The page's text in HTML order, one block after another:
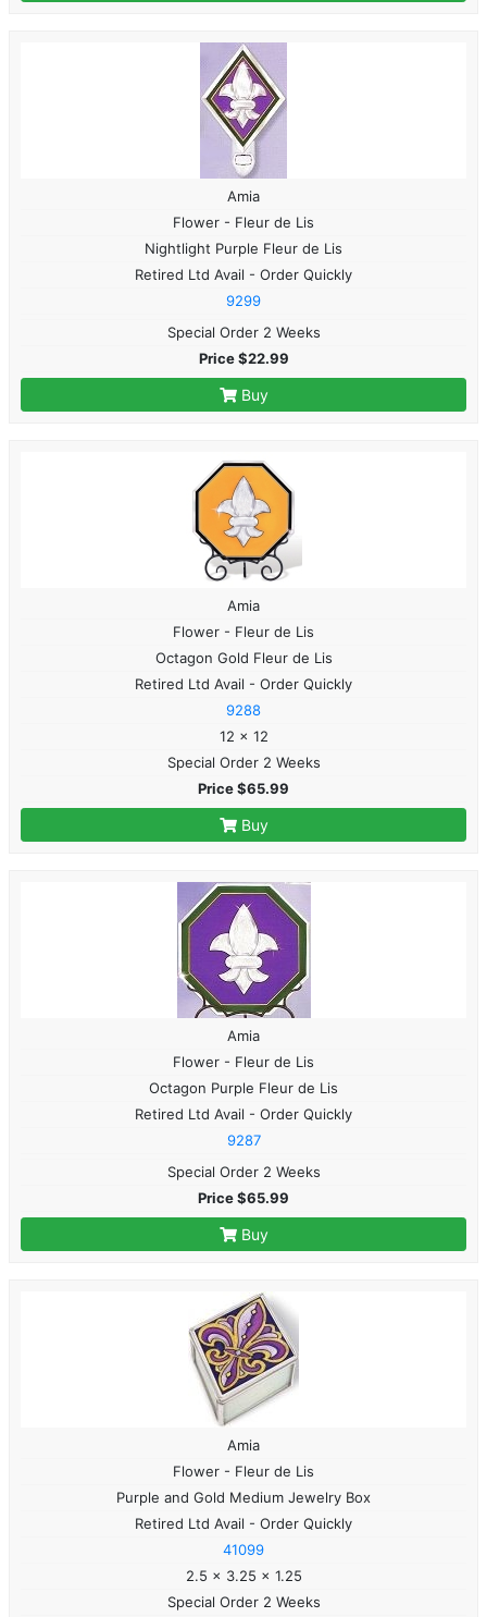
Amia
Flower - Fleur de Lis
Nightlight Purple Fleur de Lis
Retired Ltd Avail - Order Quickly
9299
Special Order 2 Weeks
Price $22.99
Buy
Amia
Flower - Fleur de Lis
Octagon Gold Fleur de Lis
Retired Ltd Avail - Order Quickly
9288
12 x 12
Special Order 2 Weeks
Price $65.99
Buy
Amia
Flower - Fleur de Lis
Octagon Purple Fleur de Lis
Retired Ltd Avail - Order Quickly
9287
Special Order 2 Weeks
Price $65.99
Buy
Amia
Flower - Fleur de Lis
Purple and Gold Medium Jewelry Box
Retired Ltd Avail - Order Quickly
41099
2.5 x 3.25 x 1.25
Special Order 2 Weeks